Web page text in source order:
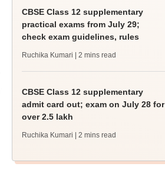
CBSE Class 12 supplementary
practical exams from July 29;
check exam guidelines, rules
Ruchika Kumari | 2 mins read
CBSE Class 12 supplementary
admit card out; exam on July 28 for
over 2.5 lakh
Ruchika Kumari | 2 mins read